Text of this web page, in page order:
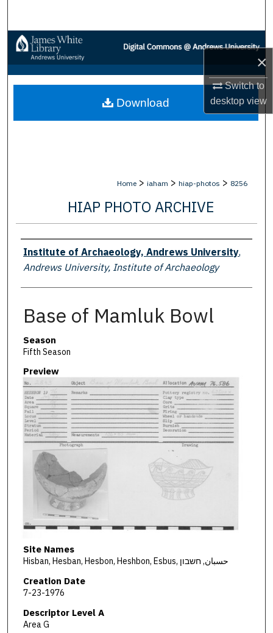
×
Switch to
desktopview
Browse Collections
My Account
About
Home > iaham > hiap-photos > 8256
HIAP PHOTO ARCHIVE
Creator
Institute of Archaeology, Andrews University,
Andrews University, Institute of Archaeology
Base of Mamluk Bowl
Season
Fifth Season
Preview
Site Names
Hisban, Hesban, Hesbon, Heshbon, Esbus, حسبان, חשבון
Creation Date
7-23-1976
Descriptor Level A
Area G
Download